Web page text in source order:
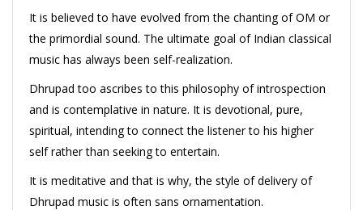
It is believed to have evolved from the chanting of OM or
the primordial sound. The ultimate goal of Indian classical
music has always been self-realization.
Dhrupad too ascribes to this philosophy of introspection
and is contemplative in nature. It is devotional, pure,
spiritual, intending to connect the listener to his higher
self rather than seeking to entertain.
It is meditative and that is why, the style of delivery of
Dhrupad music is often sans ornamentation.